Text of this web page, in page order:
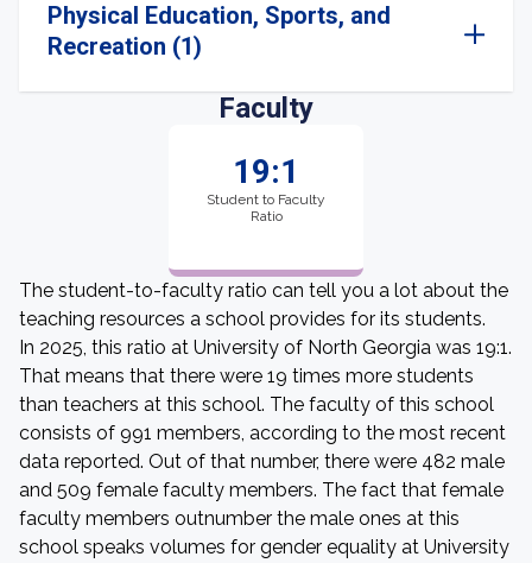
Physical Education, Sports, and
Recreation (1)
Faculty
19:1
Student to Faculty
Ratio
The student-to-faculty ratio can tell you a lot about the
teaching resources a school provides for its students.
In 2025, this ratio at University of North Georgia was 19:1.
That means that there were 19 times more students
than teachers at this school. The faculty of this school
consists of 991 members, according to the most recent
data reported. Out of that number, there were 482 male
and 509 female faculty members. The fact that female
faculty members outnumber the male ones at this
school speaks volumes for gender equality at University